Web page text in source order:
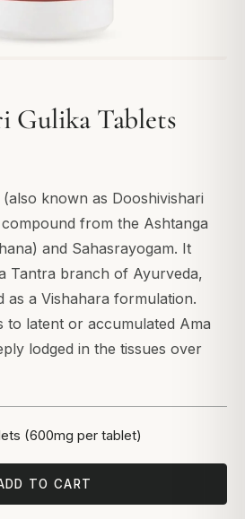
Gulika Tablets
known as Dooshivishari
from the Ashtanga
and Sahasrayogam. It
Tantra branch of Ayurveda,
as a Vishahara formulation.
to latent or accumulated Ama
lodged in the tissues over
(600mg per tablet)
TO CART